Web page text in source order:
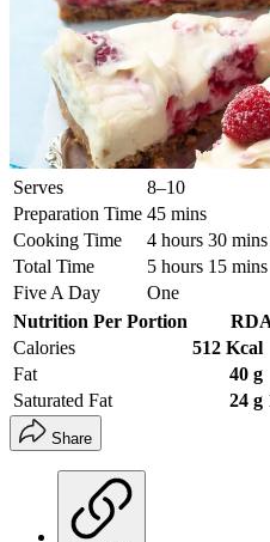
Serves
8–10
Preparation Time 45 mins
Cooking Time
4 hours 30
Total Time
5 hours 15 mins
Five A Day
One
Nutrition Per Portion
Calories
512 Kcal
Fat
40 g
Saturated Fat
24 g
Share